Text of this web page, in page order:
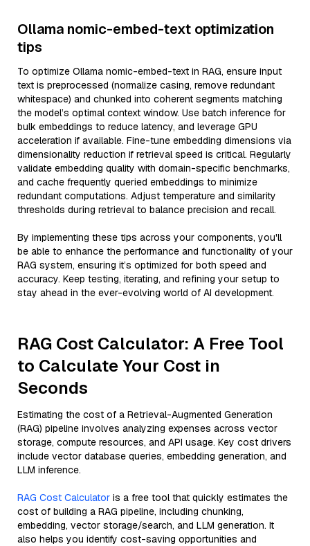
Ollama nomic-embed-text optimization
tips
To optimize Ollama nomic-embed-text in RAG, ensure input
text is preprocessed (normalize casing, remove redundant
whitespace) and chunked into coherent segments matching
the model’s optimal context window. Use batch inference for
bulk embeddings to reduce latency, and leverage GPU
acceleration if available. Fine-tune embedding dimensions via
dimensionality reduction if retrieval speed is critical. Regularly
validate embedding quality with domain-specific benchmarks,
and cache frequently queried embeddings to minimize
redundant computations. Adjust temperature and similarity
thresholds during retrieval to balance precision and recall.
By implementing these tips across your components, you'll
be able to enhance the performance and functionality of your
RAG system, ensuring it’s optimized for both speed and
accuracy. Keep testing, iterating, and refining your setup to
stay ahead in the ever-evolving world of AI development.
RAG Cost Calculator: A Free Tool
to Calculate Your Cost in
Seconds
Estimating the cost of a Retrieval-Augmented Generation
(RAG) pipeline involves analyzing expenses across vector
storage, compute resources, and API usage. Key cost drivers
include vector database queries, embedding generation, and
LLM inference.
RAG Cost Calculator is a free tool that quickly estimates the
cost of building a RAG pipeline, including chunking,
embedding, vector storage/search, and LLM generation. It
also helps you identify cost-saving opportunities and